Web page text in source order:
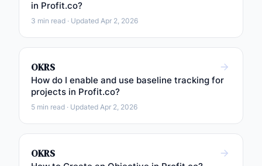
in Profit.co?
3 min read · Updated Apr 2, 2026
OKRS
How do I enable and use baseline tracking for
projects in Profit.co?
5 min read · Updated Apr 2, 2026
OKRS